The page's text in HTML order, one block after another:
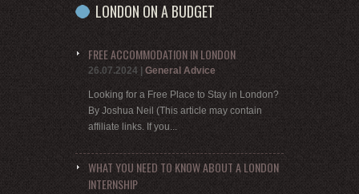
LONDON ON A BUDGET
FREE ACCOMMODATION IN LONDON
26.07.2024 General Advice
Looking for a Free Place to Stay in London?
By Joshua Neil (This article may contain
affiliate links. If you...
WHAT YOU NEED TO KNOW ABOUT A LONDON
INTERNSHIP